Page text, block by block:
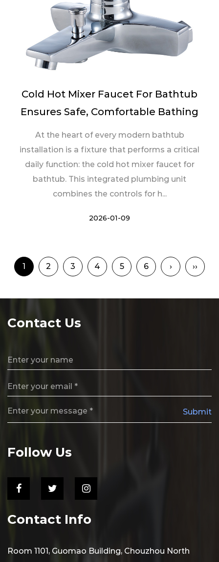
Cold Hot Mixer Faucet For Bathtub
Ensures Safe, Comfortable Bathing
At the heart of every modern bathtub
installation is a fixture that performs a critical
daily function: the cold hot mixer faucet for
bathtub. This integrated plumbing unit
combines the controls for h...
2026-01-09
1 2 3 4 5 6 › ››
Contact Us
Submit
Follow Us
Contact Info
Room 1101, Guomao Building, Chouzhou North